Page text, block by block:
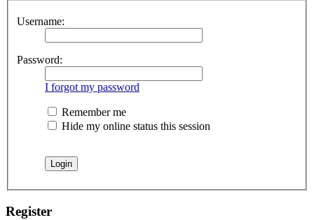
Username:
Password:
I forgot my password
Remember me
Hide my online status this session
Register